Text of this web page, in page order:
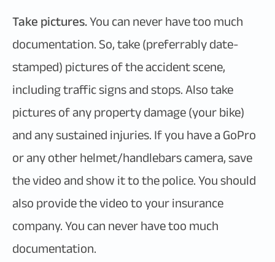
Take pictures.You can never have too much
documentation. So, take (preferrably date-
stamped) pictures of the accident scene,
including traffic signs and stops. Also take
pictures of any property damage (your bike)
and any sustained injuries. If you have a GoPro
or any other helmet/handlebars camera, save
the video and show it to the police. You should
also provide the video to your insurance
company. You can never have too much
documentation.